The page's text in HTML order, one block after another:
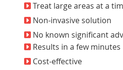
Treat large areas at a
Non-invasive solution
No known significant
Results in a few minutes
Cost-effective